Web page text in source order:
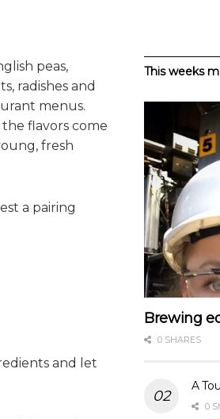
peas,
radishes and
menus.
flavors come
fresh
a pairing
and let
This weeks
Brewing
0 SHARES
A
0